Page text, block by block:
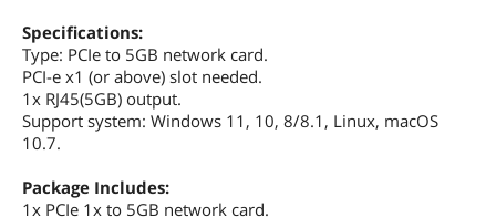
Specifications:
Type: PCIe to 5GB network card.
PCI-e x1 (or above) slot needed.
1x RJ45(5GB) output.
Support system: Windows 11, 10, 8/8.1, Linux, macOS
10.7.
Package Includes:
1x PCIe 1x to 5GB network card.